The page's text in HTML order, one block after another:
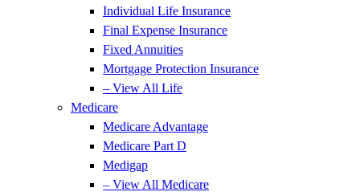
Individual Life Insurance
Final Expense Insurance
Fixed Annuities
Mortgage Protection Insurance
– View All Life
Medicare
Medicare Advantage
Medicare Part D
Medigap
– View All Medicare